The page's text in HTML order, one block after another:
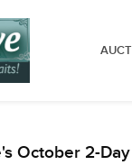
October 2-